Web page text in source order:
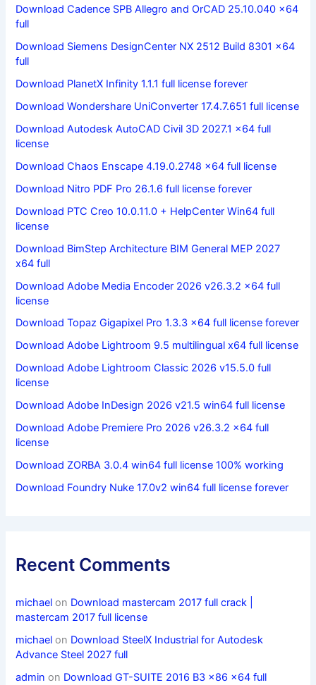
Download Cadence SPB Allegro and OrCAD 25.10.040 x64
full
Download Siemens DesignCenter NX 2512 Build 8301 x64
full
Download PlanetX Infinity 1.1.1 full license forever
Download Wondershare UniConverter 17.4.7.651 full license
Download Autodesk AutoCAD Civil 3D 2027.1 x64 full
license
Download Chaos Enscape 4.19.0.2748 x64 full license
Download Nitro PDF Pro 26.1.6 full license forever
Download PTC Creo 10.0.11.0 + HelpCenter Win64 full
license
Download BimStep Architecture BIM General MEP 2027
x64 full
Download Adobe Media Encoder 2026 v26.3.2 x64 full
license
Download Topaz Gigapixel Pro 1.3.3 x64 full license forever
Download Adobe Lightroom 9.5 multilingual x64 full license
Download Adobe Lightroom Classic 2026 v15.5.0 full
license
Download Adobe InDesign 2026 v21.5 win64 full license
Download Adobe Premiere Pro 2026 v26.3.2 x64 full
license
Download ZORBA 3.0.4 win64 full license 100% working
Download Foundry Nuke 17.0v2 win64 full license forever
Recent Comments
michael on Download mastercam 2017 full crack |
mastercam 2017 full license
michael on Download SteelX Industrial for Autodesk
Advance Steel 2027 full
admin on Download GT-SUITE 2016 B3 x86 x64 full